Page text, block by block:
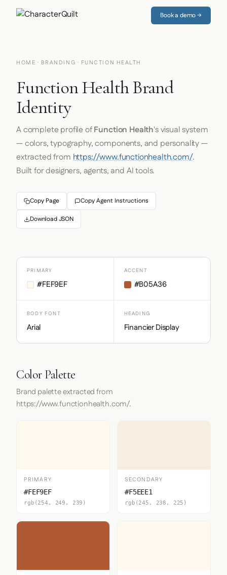
Book a demo →
HOME · BRANDING · FUNCTION HEALTH
Function Health Brand
Identity
A complete profile ofFunction Health's visual system
— colors, typography, components, and personality —
extracted fromhttps://www.functionhealth.com/.
Built for designers, agents, and AI tools.
Copy Page Copy Agent Instructions
Download JSON
PRIMARY
#FEF9EF
ACCENT
#B05A36
BODY FONT
Arial
HEADING
Financier Display
Color Palette
Brand palette extracted from
https://www.functionhealth.com/.
PRIMARY
#FEF9EF
rgb(254, 249, 239)
SECONDARY
#F5EEE1
rgb(245, 238, 225)